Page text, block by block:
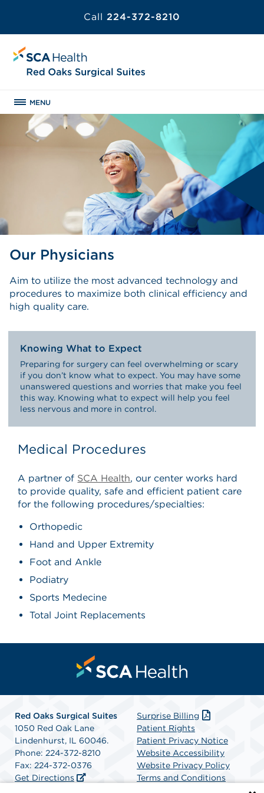
Call 224-372-8210
MENU
Our Physicians
Aim to utilize the most advanced technology and
procedures to maximize both clinical efficiency and
high quality care.
Knowing What to Expect
Preparing for surgery can feel overwhelming or scary
if you don’t know what to expect. You may have some
unanswered questions and worries that make you feel
this way. Knowing what to expect will help you feel
less nervous and more in control.
Medical Procedures
A partner of SCA Health, our center works hard
to provide quality, safe and efficient patient care
for the following procedures/specialties:
Orthopedic
Hand and Upper Extremity
Foot and Ankle
Podiatry
Sports Medecine
Total Joint Replacements
Red Oaks Surgical Suites
1050 Red Oak Lane
Lindenhurst, IL 60046.
Phone: 224-372-8210
Fax: 224-372-0376
Get Directions
Surprise Billing
Patient Rights
Patient Privacy Notice
Website Accessibility
Website Privacy Policy
Terms and Conditions